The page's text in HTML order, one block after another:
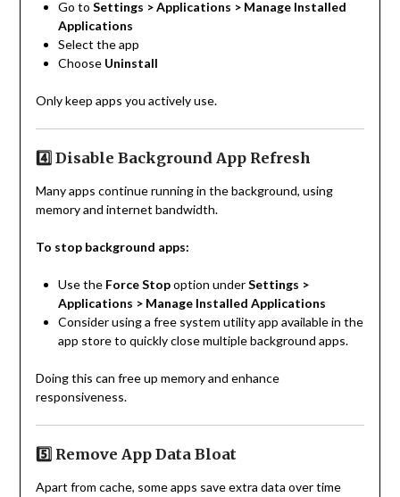
Go to Settings > Applications > Manage Installed
Applications
Select the app
Choose Uninstall
Only keep apps you actively use.
4️⃣ Disable Background App Refresh
Many apps continue running in the background, using
memory and internet bandwidth.
To stop background apps:
Use the Force Stopoption underSettings >
Applications > Manage Installed Applications
Consider using a free system utility app available in the
app store to quickly close multiple background apps.
Doing this can free up memory and enhance
responsiveness.
5️⃣ Remove App Data Bloat
Apart from cache, some apps save extra data over time